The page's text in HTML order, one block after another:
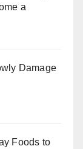
a
Damage
Foods to